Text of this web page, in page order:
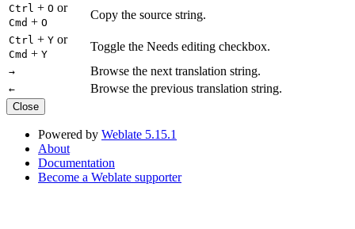
Ctrl + O or
Cmd + O
Copy the source string.
Ctrl + Y or
Cmd + Y
Toggle the Needs editing checkbox.
→ Browse the next translation string.
← Browse the previous translation string.
Close
Powered by Weblate 5.15.1
About
Documentation
Become a Weblate supporter